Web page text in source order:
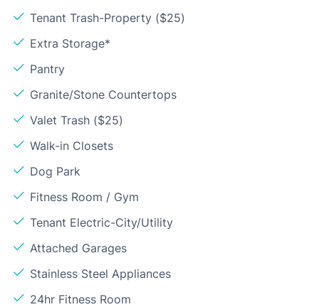
Tenant Trash-Property ($25)
Extra Storage*
Pantry
Granite/Stone Countertops
Valet Trash ($25)
Walk-in Closets
Dog Park
Fitness Room / Gym
Tenant Electric-City/Utility
Attached Garages
Stainless Steel Appliances
24hr Fitness Room